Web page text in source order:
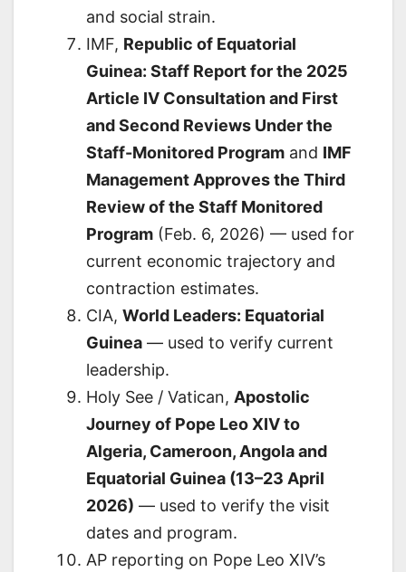
and social strain.
IMF, Republic of Equatorial
Guinea: Staff Report for the 2025
Article IV Consultation and First
and Second Reviews Under the
Staff-Monitored Program and IMF
Management Approves the Third
Review of the Staff Monitored
Program (Feb. 6, 2026) — used for
current economic trajectory and
contraction estimates.
CIA, World Leaders: Equatorial
Guinea — used to verify current
leadership.
Holy See / Vatican, Apostolic
Journey of Pope Leo XIV to
Algeria, Cameroon, Angola and
Equatorial Guinea (13–23 April
2026) — used to verify the visit
dates and program.
AP reporting on Pope Leo XIV’s